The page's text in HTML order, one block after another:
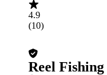
4.9
(10)
Reel